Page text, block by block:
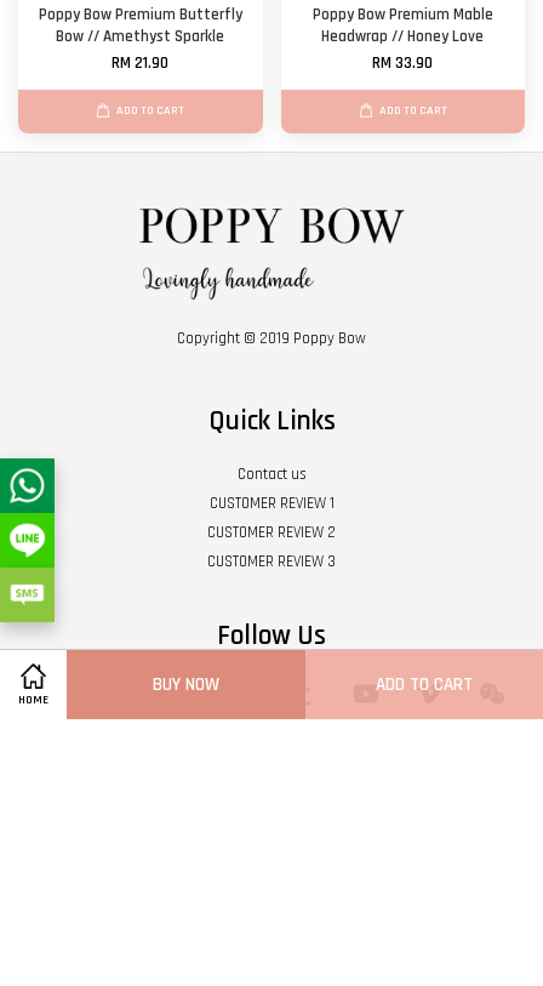
HOME
BUY NOW ADD TO CART
Poppy Bow Premium Butterfly
Bow // Amethyst Sparkle
RM 21.90
ADD TO CART
Poppy Bow Premium Mable
Headwrap // Honey Love
RM 33.90
ADD TO CART
Copyright © 2019 Poppy Bow
Quick Links
Contact us
CUSTOMER REVIEW 1
CUSTOMER REVIEW 2
CUSTOMER REVIEW 3
Follow Us
FacebookPinterest YouTube Vimeo